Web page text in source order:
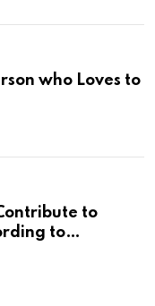
who Loves to
to
to